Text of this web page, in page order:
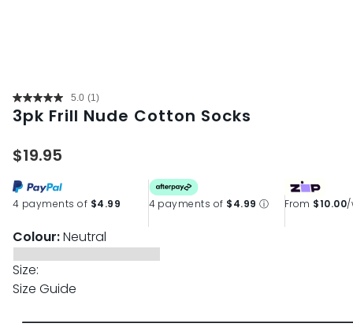
5.0 Read
a
(1)
3pk Frill Nude Cotton Socks
$19.95
4 payments of $4.99 4 payments of $4.99ⓘ From $10.00/
Colour:Neutral
Size:
Size Guide